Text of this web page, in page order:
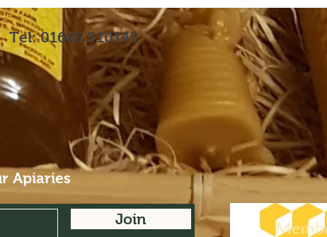
Tel: 01666 510145
Apiaries
Join